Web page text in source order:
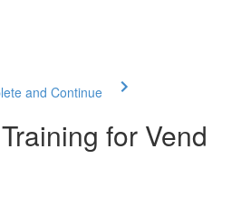
and Continue
for Vend